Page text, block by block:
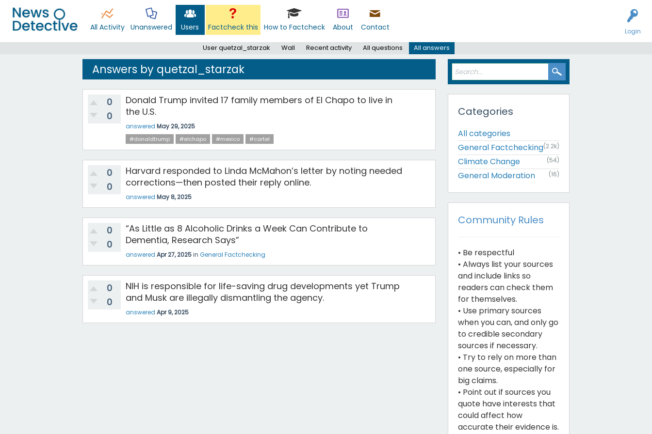
Login
All Activity Unanswered Users Factcheck this How to Factcheck About Contact
User quetzal_starzak Wall Recent activity All questions All answers
Answers by quetzal_starzak
0
0
Donald Trump invited 17 family members of El Chapo to live in
the U.S.
answered May 29, 2025
#donaldtrump #elchapo #mexico #cartel
0
0
Harvard responded to Linda McMahon’s letter by noting needed
corrections—then posted their reply online.
answered May 8, 2025
0
0
“As Little as 8 Alcoholic Drinks a Week Can Contribute to
Dementia, Research Says”
answered Apr 27, 2025in General Factchecking
0
0
NIH is responsible for life-saving drug developments yet Trump
and Musk are illegally dismantling the agency.
answered Apr 9, 2025
Categories
All categories
General Factchecking(2.2k)
Climate Change (54)
General Moderation (16)
Community Rules
• Be respectful
• Always list your sources
and include links so
readers can check them
for themselves.
• Use primary sources
when you can, and only go
to credible secondary
sources if necessary.
• Try to rely on more than
one source, especially for
big claims.
• Point out if sources you
quote have interests that
could affect how
accurate their evidence is.